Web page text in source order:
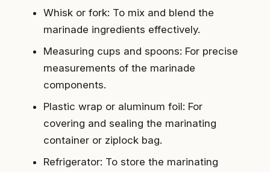
Whisk or fork: To mix and blend the
marinade ingredients effectively.
Measuring cups and spoons: For precise
measurements of the marinade
components.
Plastic wrap or aluminum foil: For
covering and sealing the marinating
container or ziplock bag.
Refrigerator: To store the marinating